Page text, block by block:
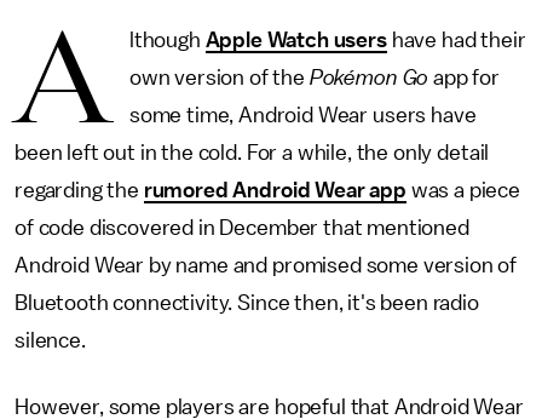
A lthough Apple Watch usershave had their
own version of the Pokémon Go app for
some time, Android Wear users have
been left out in the cold. For a while, the only detail
regarding the rumored Android Wear app was a piece
of code discovered in December that mentioned
Android Wear by name and promised some version of
Bluetooth connectivity. Since then, it's been radio
silence.
However, some players are hopeful that Android Wear